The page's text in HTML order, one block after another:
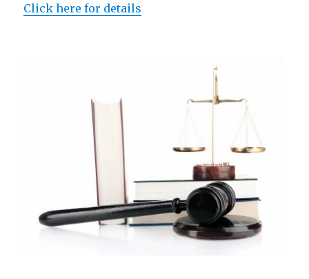
Click here for details